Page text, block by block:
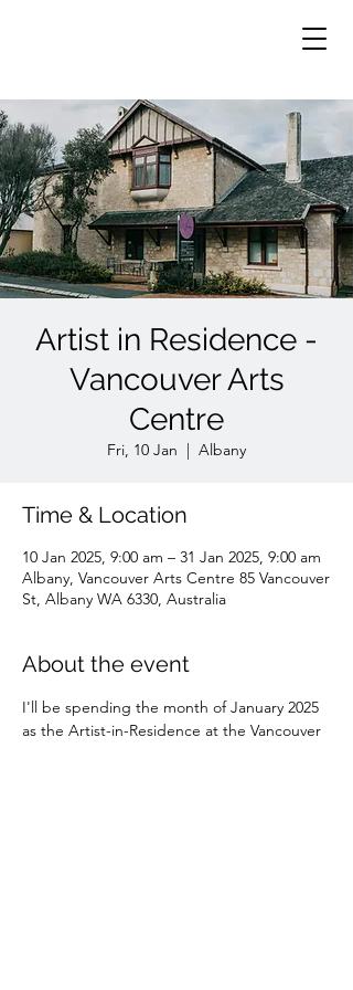
Artist in Residence -
Vancouver Arts
Centre
Fri, 10 Jan
  |
Albany
Time & Location
10 Jan 2025, 9:00 am – 31 Jan 2025, 9:00 am
Albany, Vancouver Arts Centre 85 Vancouver
St, Albany WA 6330, Australia
About the event
I'll be spending the month of January 2025
as the Artist-in-Residence at the Vancouver